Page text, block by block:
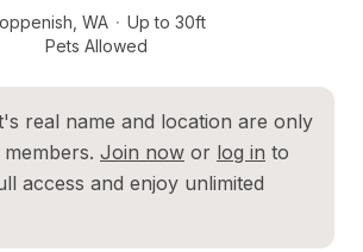
WA · Up to 30ft
Pets Allowed
real name and location are only
Join now or log in to
access and enjoy unlimited